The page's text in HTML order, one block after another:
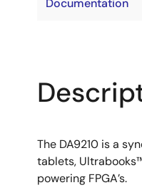
Documentation
The DA9210 is a
tablets,
powering FPGA’s.